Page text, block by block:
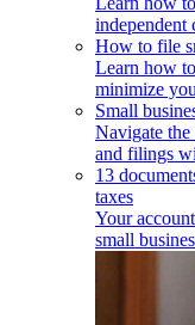
independent
How to file
Learn how
minimize
Small
Navigate
and filings
13
taxes
Your
small